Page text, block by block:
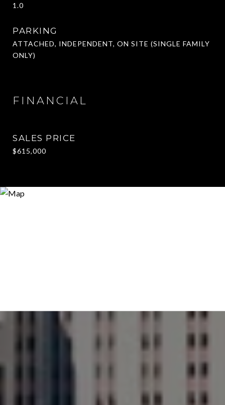
1.0
PARKING
ATTACHED, INDEPENDENT, ON SITE (SINGLE FAMILY
ONLY)
FINANCIAL
SALES PRICE
$615,000